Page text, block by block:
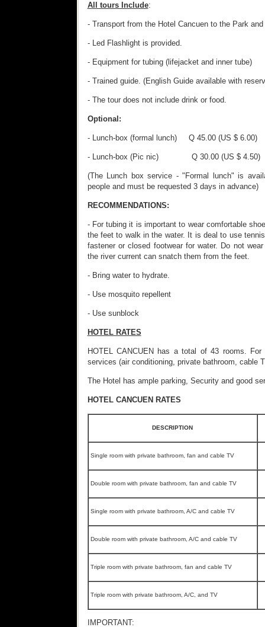
All tours Include:
- Transport from the Hotel Cancuen to the Park
- Led Flashlight is provided.
- Equipment for tubing (lifejacket and inner tube)
- Trained guide. (English Guide available with
- The tour does not include drink or food.
Optional:
- Lunch-box (formal lunch) Q 45.00 (US $ 6.00)
- Lunch-box (Pic nic) Q 30.00 (US $ 4.50)
(The Lunch box service - "Formal lunch" is
people and must be requested 3 days in advance)
RECOMMENDATIONS:
- For tubing it is important to wear comfortable
the feet to walk in the water. It is deal to use
fastener or closed footwear for water. Do not
the river current can snatch them from the feet.
- Bring water to hydrate.
- Use mosquito repellent
- Use sunblock
HOTEL RATES
HOTEL CANCUEN has a total of 43 rooms.
services (air conditioning, private bathroom, cable
The Hotel has ample parking, Security and good
HOTEL CANCUEN RATES
DESCRIPTION
Single room with private bathroom, fan and cable TV
Double room with private bathroom, fan and cable TV
Single room with private bathroom, A/C and cable TV
Double room with private bathroom, A/C and cable TV
Triple room with private bathroom, fan and cable TV
Triple room with private bathroom, A/C, and TV
IMPORTANT: